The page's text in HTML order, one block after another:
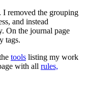
I removed the grouping
and instead
On the journal page
tags.
tools listing my work
with all rules,